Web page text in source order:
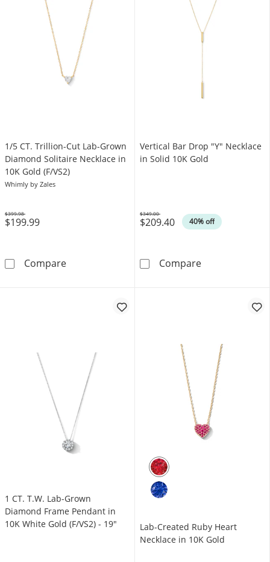
1/5 CT. Trillion-Cut Lab-Grown
Diamond Solitaire Necklace in
10K Gold (F/VS2)
Whimly by Zales
$199.99
Was
$399.98
Compare1/5 CT. Trillion-Cut Lab-Grown Diamond
Vertical Bar Drop "Y" Necklace
in Solid 10K Gold
$209.40 40% off
Was
$349.00
CompareVertical Bar
1 CT. T.W. Lab-Grown
Diamond Frame Pendant in
10K White Gold (F/VS2) - 19"
Lab-Created Ruby Heart
Necklace in 10K Gold